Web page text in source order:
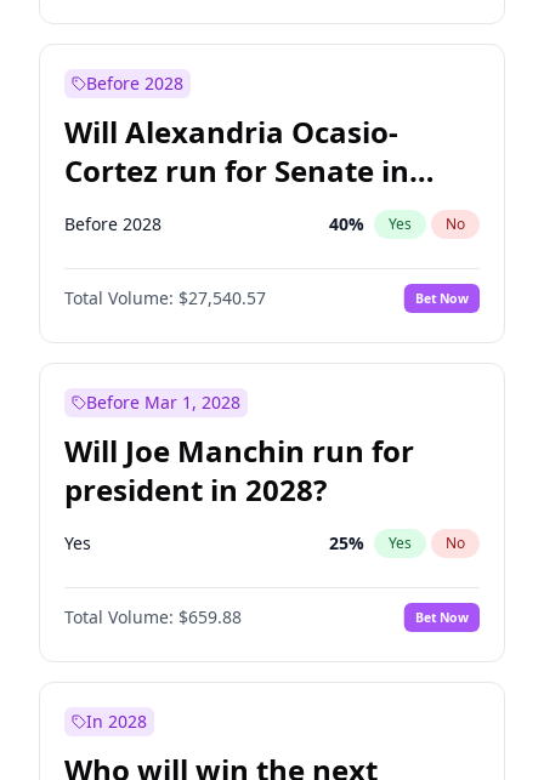
Before 2028
Will Alexandria Ocasio-
Cortez run for Senate in
2028?
Before 2028 40% Yes No
Total Volume: $27,540.57 Bet Now
Before Mar 1, 2028
Will Joe Manchin run for
president in 2028?
Yes 25% Yes No
Total Volume: $659.88 Bet Now
In 2028
Who will win the next